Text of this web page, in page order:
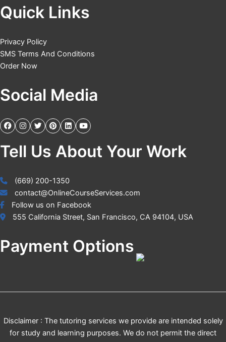
Quick Links
Privacy Policy
SMS Terms And Conditions
Order Now
Social Media
Tell Us About Your Work
(669) 200-1350
contact@OnlineCourseServices.com
Follow us on Facebook
555 California Street, San Francisco, CA 94104, USA
Payment Options
Disclaimer : The tutoring services we provide are intended solely
for study and learning purposes. We do not permit the direct